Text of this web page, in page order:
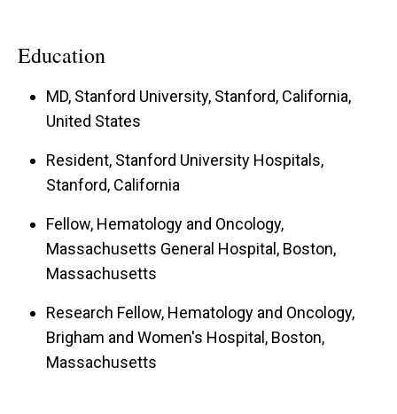
Education
MD, Stanford University, Stanford, California,
United States
Resident, Stanford University Hospitals,
Stanford, California
Fellow, Hematology and Oncology,
Massachusetts General Hospital, Boston,
Massachusetts
Research Fellow, Hematology and Oncology,
Brigham and Women's Hospital, Boston,
Massachusetts